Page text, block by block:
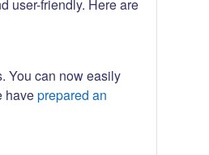
user-friendly. Here are
You can now easily
haveprepared an